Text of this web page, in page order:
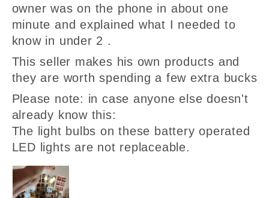
owner was on the phone in about one
minute and explained what I needed to
know in under 2 .
This seller makes his own products and
they are worth spending a few extra bucks
Please note: in case anyone else doesn't
already know this:
The light bulbs on these battery operated
LED lights are not replaceable.